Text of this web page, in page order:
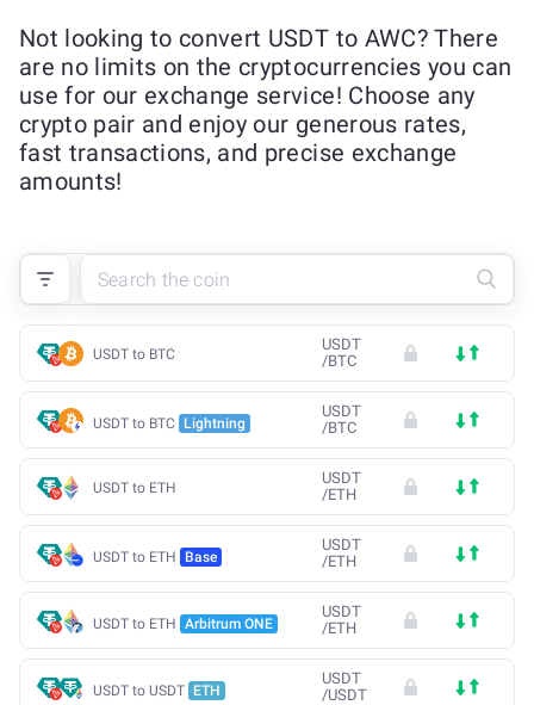
Not looking to convert USDT to AWC? There
are no limits on the cryptocurrencies you can
use for our exchange service! Choose any
crypto pair and enjoy our generous rates,
fast transactions, and precise exchange
amounts!
USDT to BTC
USDT
/BTC
USDT to BTC Lightning
USDT
/BTC
USDT to ETH
USDT
/ETH
USDT to ETH Base
USDT
/ETH
USDT to ETH Arbitrum ONE
USDT
/ETH
USDT to USDT ETH
USDT
/USDT